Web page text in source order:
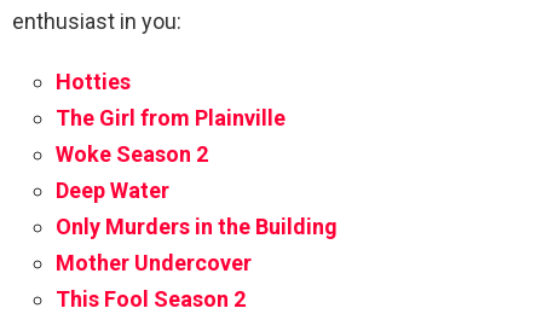
enthusiast in you:
Hotties
The Girl from Plainville
Woke Season 2
Deep Water
Only Murders in the Building
Mother Undercover
This Fool Season 2